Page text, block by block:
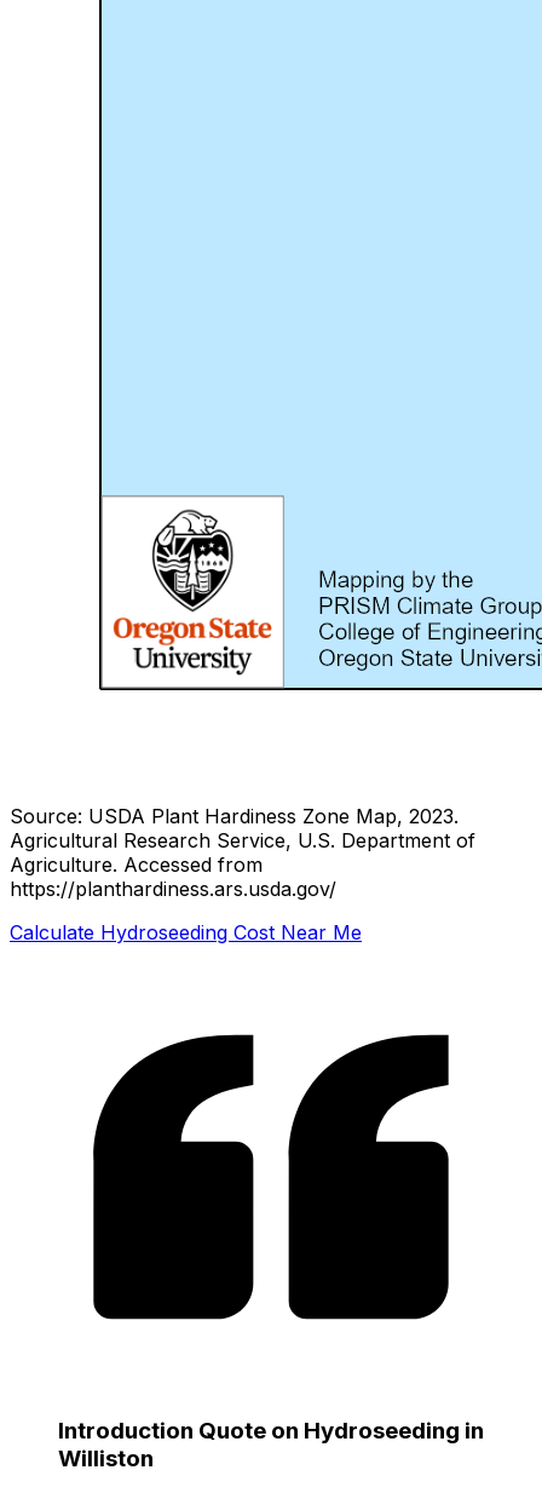
Source: USDA Plant Hardiness Zone Map, 2023.
Agricultural Research Service, U.S. Department of
Agriculture. Accessed from
https://planthardiness.ars.usda.gov/
Calculate Hydroseeding Cost Near Me
Introduction Quote on Hydroseeding in
Williston